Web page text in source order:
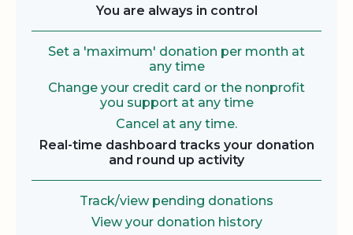
You are always in control
Set a 'maximum' donation per month at
any time
Change your credit card or the nonprofit
you support at any time
Cancel at any time.
Real-time dashboard tracks your donation
and round up activity
Track/view pending donations
View your donation history